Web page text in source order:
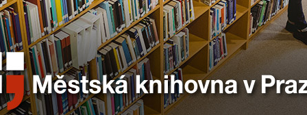
Partners
Company